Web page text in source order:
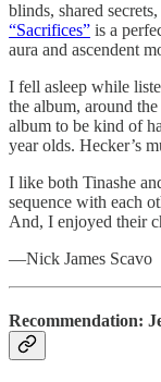
blinds, shared
“Sacrifices” is a
aura and ascendent
I fell asleep while
the album, around
album to be kind of
year olds. Hecker’s
I like both Tinashe
sequence with each
And, I enjoyed their
—Nick James Scavo
Recommendation: